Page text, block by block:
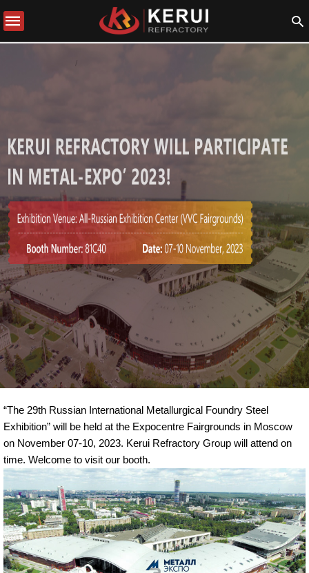
“The 29th Russian International Metallurgical Foundry Steel
Exhibition” will be held at the Expocentre Fairgrounds in Moscow
on November 07-10, 2023. Kerui Refractory Group will attend on
time. Welcome to visit our booth.